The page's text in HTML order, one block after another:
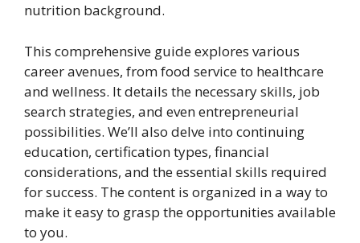
nutrition background.
This comprehensive guide explores various
career avenues, from food service to healthcare
and wellness. It details the necessary skills, job
search strategies, and even entrepreneurial
possibilities. We’ll also delve into continuing
education, certification types, financial
considerations, and the essential skills required
for success. The content is organized in a way to
make it easy to grasp the opportunities available
to you.